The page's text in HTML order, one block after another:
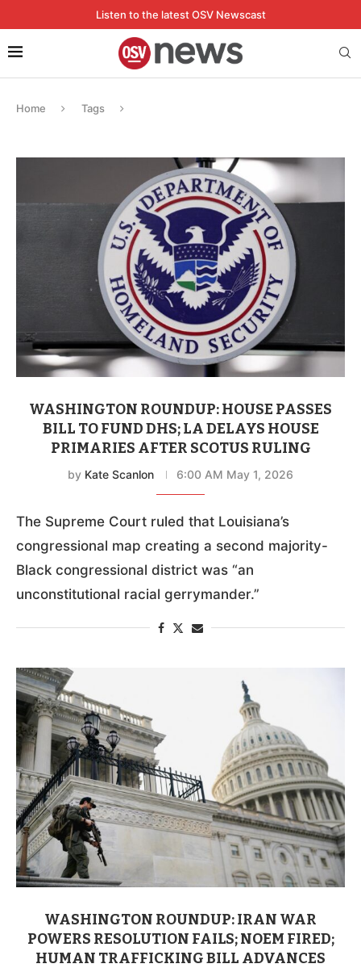
Listen to the latest OSV Newscast
Home Tags
WASHINGTON ROUNDUP: HOUSE PASSES
BILL TO FUND DHS; LA DELAYS HOUSE
PRIMARIES AFTER SCOTUS RULING
by Kate Scanlon 6:00 AM May 1, 2026
The Supreme Court ruled that Louisiana’s
congressional map creating a second majority-
Black congressional district was “an
unconstitutional racial gerrymander.”
WASHINGTON ROUNDUP: IRAN WAR
POWERS RESOLUTION FAILS; NOEM FIRED;
HUMAN TRAFFICKING BILL ADVANCES